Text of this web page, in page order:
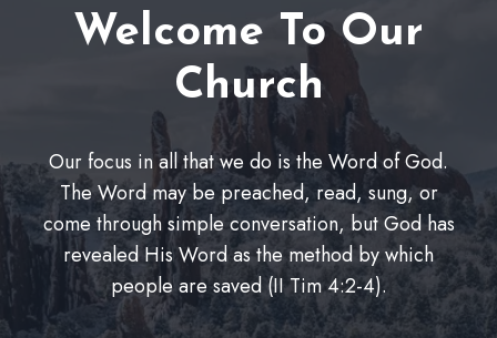
Welcome To Our
Church
Our focus in all that we do is the Word of God.
The Word may be preached, read, sung, or
come through simple conversation, but God has
revealed His Word as the method by which
people are saved (II Tim 4:2-4).